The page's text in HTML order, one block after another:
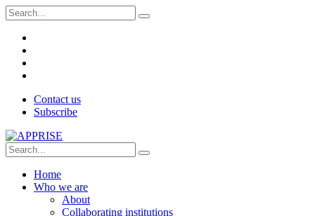
Contact us
Subscribe
Home
Who we are
About
Collaborating institutions